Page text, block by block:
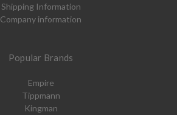
Shipping Information
Company information
Popular Brands
Empire
Tippmann
Kingman